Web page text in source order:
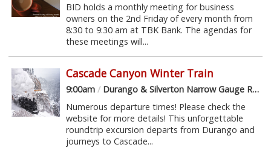
BID holds a monthly meeting for business
owners on the 2nd Friday of every month from
8:30 to 9:30 am at TBK Bank. The agendas for
these meetings will...
Cascade Canyon Winter Train
9:00am /Durango & Silverton Narrow Gauge Railroad
Numerous departure times! Please check the
website for more details! This unforgettable
roundtrip excursion departs from Durango and
journeys to Cascade...